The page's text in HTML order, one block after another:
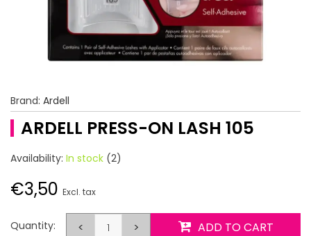
Brand: Ardell
ARDELL PRESS-ON LASH 105
Availability: In stock (2)
€3,50 Excl. tax
Quantity: < > ADD TO CART